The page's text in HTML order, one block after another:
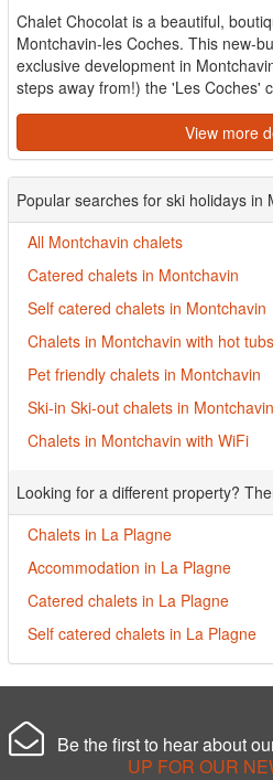
Chalet Chocolat is a beautiful,
Montchavin-les Coches. This new-
exclusive development in
steps away from!) the 'Les Coches'
View more
Popular searches for ski holidays in
All Montchavin chalets
Catered chalets in Montchavin
Self catered chalets in Montchavin
Chalets in Montchavin with hot tubs
Pet friendly chalets in Montchavin
Ski-in Ski-out chalets in Montchavin
Chalets in Montchavin with WiFi
Looking for a different property?
Chalets in La Plagne
Accommodation in La Plagne
Catered chalets in La Plagne
Self catered chalets in La Plagne
Be the first to hear about
UP FOR OUR